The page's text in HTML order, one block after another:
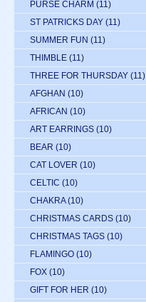
PURSE CHARM (11)
ST PATRICKS DAY (11)
SUMMER FUN (11)
THIMBLE (11)
THREE FOR THURSDAY (11)
AFGHAN (10)
AFRICAN (10)
ART EARRINGS (10)
BEAR (10)
CAT LOVER (10)
CELTIC (10)
CHAKRA (10)
CHRISTMAS CARDS (10)
CHRISTMAS TAGS (10)
FLAMINGO (10)
FOX (10)
GIFT FOR HER (10)